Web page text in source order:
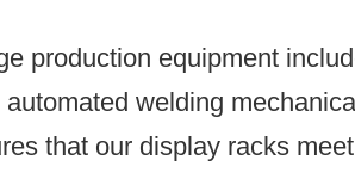
production equipment
welding
that our display racks